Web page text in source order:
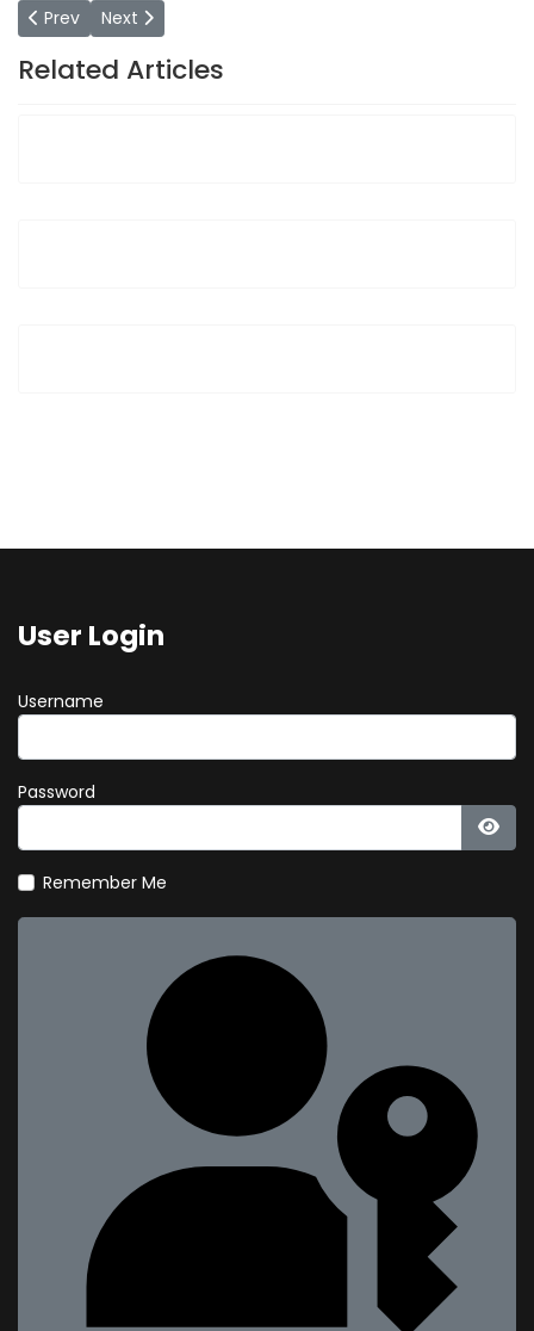
Previous article: PR Councillors
Prev Next article: Office of the Chief Whip
Next
Related Articles
User Login
Username
Password
Remember Me